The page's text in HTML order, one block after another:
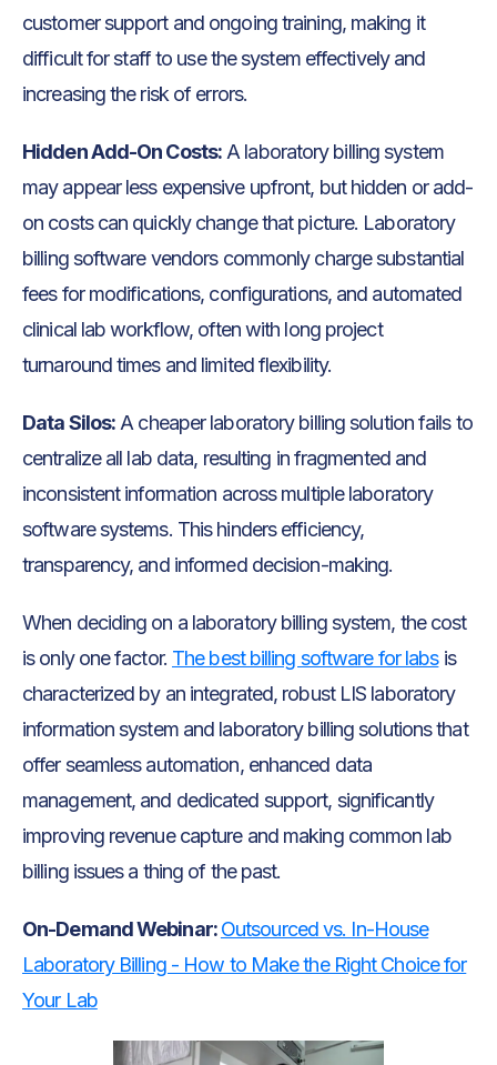
customer support and ongoing training, making it
difficult for staff to use the system effectively and
increasing the risk of errors.
Hidden Add-On Costs:A laboratory billing system
may appear less expensive upfront, but hidden or add-
on costs can quickly change that picture. Laboratory
billing software vendors commonly charge substantial
fees for modifications, configurations, and automated
clinical lab workflow, often with long project
turnaround times and limited flexibility.
Data Silos:A cheaper laboratory billing solution fails to
centralize all lab data, resulting in fragmented and
inconsistent information across multiple laboratory
software systems. This hinders efficiency,
transparency, and informed decision-making.
When deciding on a laboratory billing system, the cost
is only one factor. The best billing software for labsis
characterized by an integrated, robust LIS laboratory
information system and laboratory billing solutions that
offer seamless automation, enhanced data
management, and dedicated support, significantly
improving revenue capture and making common lab
billing issues a thing of the past.
On-Demand Webinar:Outsourced vs. In-House
Laboratory Billing - How to Make the Right Choice for
Your Lab